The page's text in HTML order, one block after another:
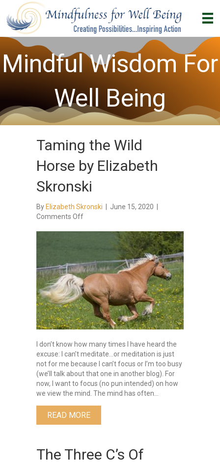
Mindful Wisdom For
Well Being
Taming the Wild
Horse by Elizabeth
Skronski
By Elizabeth Skronski June 15, 2020
Comments Offon
by
Elizabeth
Skronski
I don’t know how many times I have heard the
excuse: I can’t meditate…or meditation is just
not for me because I can’t focus or I’m too busy
(we’ll talk about that one in another blog). For
now, I want to focus (no pun intended) on how
we view the mind. The mind has often…
READ MOREABOUT TAMING THE WILD HORSE
The Three C’s Of